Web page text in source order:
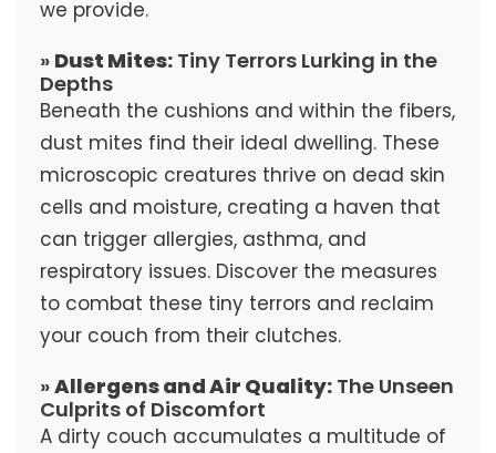
we provide.
» Dust Mites:Tiny Terrors Lurking in the
Depths
Beneath the cushions and within the fibers,
dust mites find their ideal dwelling. These
microscopic creatures thrive on dead skin
cells and moisture, creating a haven that
can trigger allergies, asthma, and
respiratory issues. Discover the measures
to combat these tiny terrors and reclaim
your couch from their clutches.
»Allergens and Air Quality:The Unseen
Culprits of Discomfort
A dirty couch accumulates a multitude of